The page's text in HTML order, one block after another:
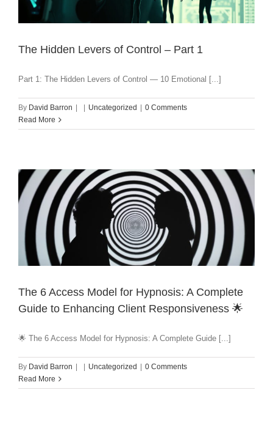
The Hidden Levers of Control – Part 1
Part 1: The Hidden Levers of Control — 10 Emotional [...]
By David Barron Uncategorized
0 Comments
Read More
The 6 Access Model for Hypnosis: A Complete
Guide to Enhancing Client Responsiveness 🌟
🌟 The 6 Access Model for Hypnosis: A Complete Guide [...]
By David Barron Uncategorized
0 Comments
Read More